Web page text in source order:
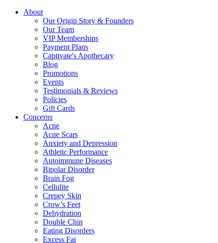
About
Our Origin Story & Founders
Our Team
VIP Memberships
Payment Plans
Captivate's Apothecary
Blog
Promotions
Events
Testimonials & Reviews
Policies
Gift Cards
Concerns
Acne
Acne Scars
Anxiety and Depression
Athletic Performance
Autoimmune Diseases
Bipolar Disorder
Brain Fog
Cellulite
Crepey Skin
Crow’s Feet
Dehydration
Double Chin
Eating Disorders
Excess Fat